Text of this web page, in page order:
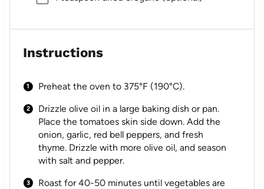
Instructions
Preheat the oven to 375°F (190°C).
Drizzle olive oil in a large baking dish or pan.
Place the tomatoes skin side down. Add the
onion, garlic, red bell peppers, and fresh
thyme. Drizzle with more olive oil, and season
with salt and pepper.
Roast for 40-50 minutes until vegetables are